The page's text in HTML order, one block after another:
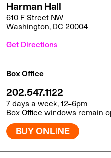
Harman Hall
610 F Street NW
Washington, DC 20004
Get Directions
Box Office
202.547.1122
7 days a week, 12–6pm
Box Office windows remain
BUY ONLINE